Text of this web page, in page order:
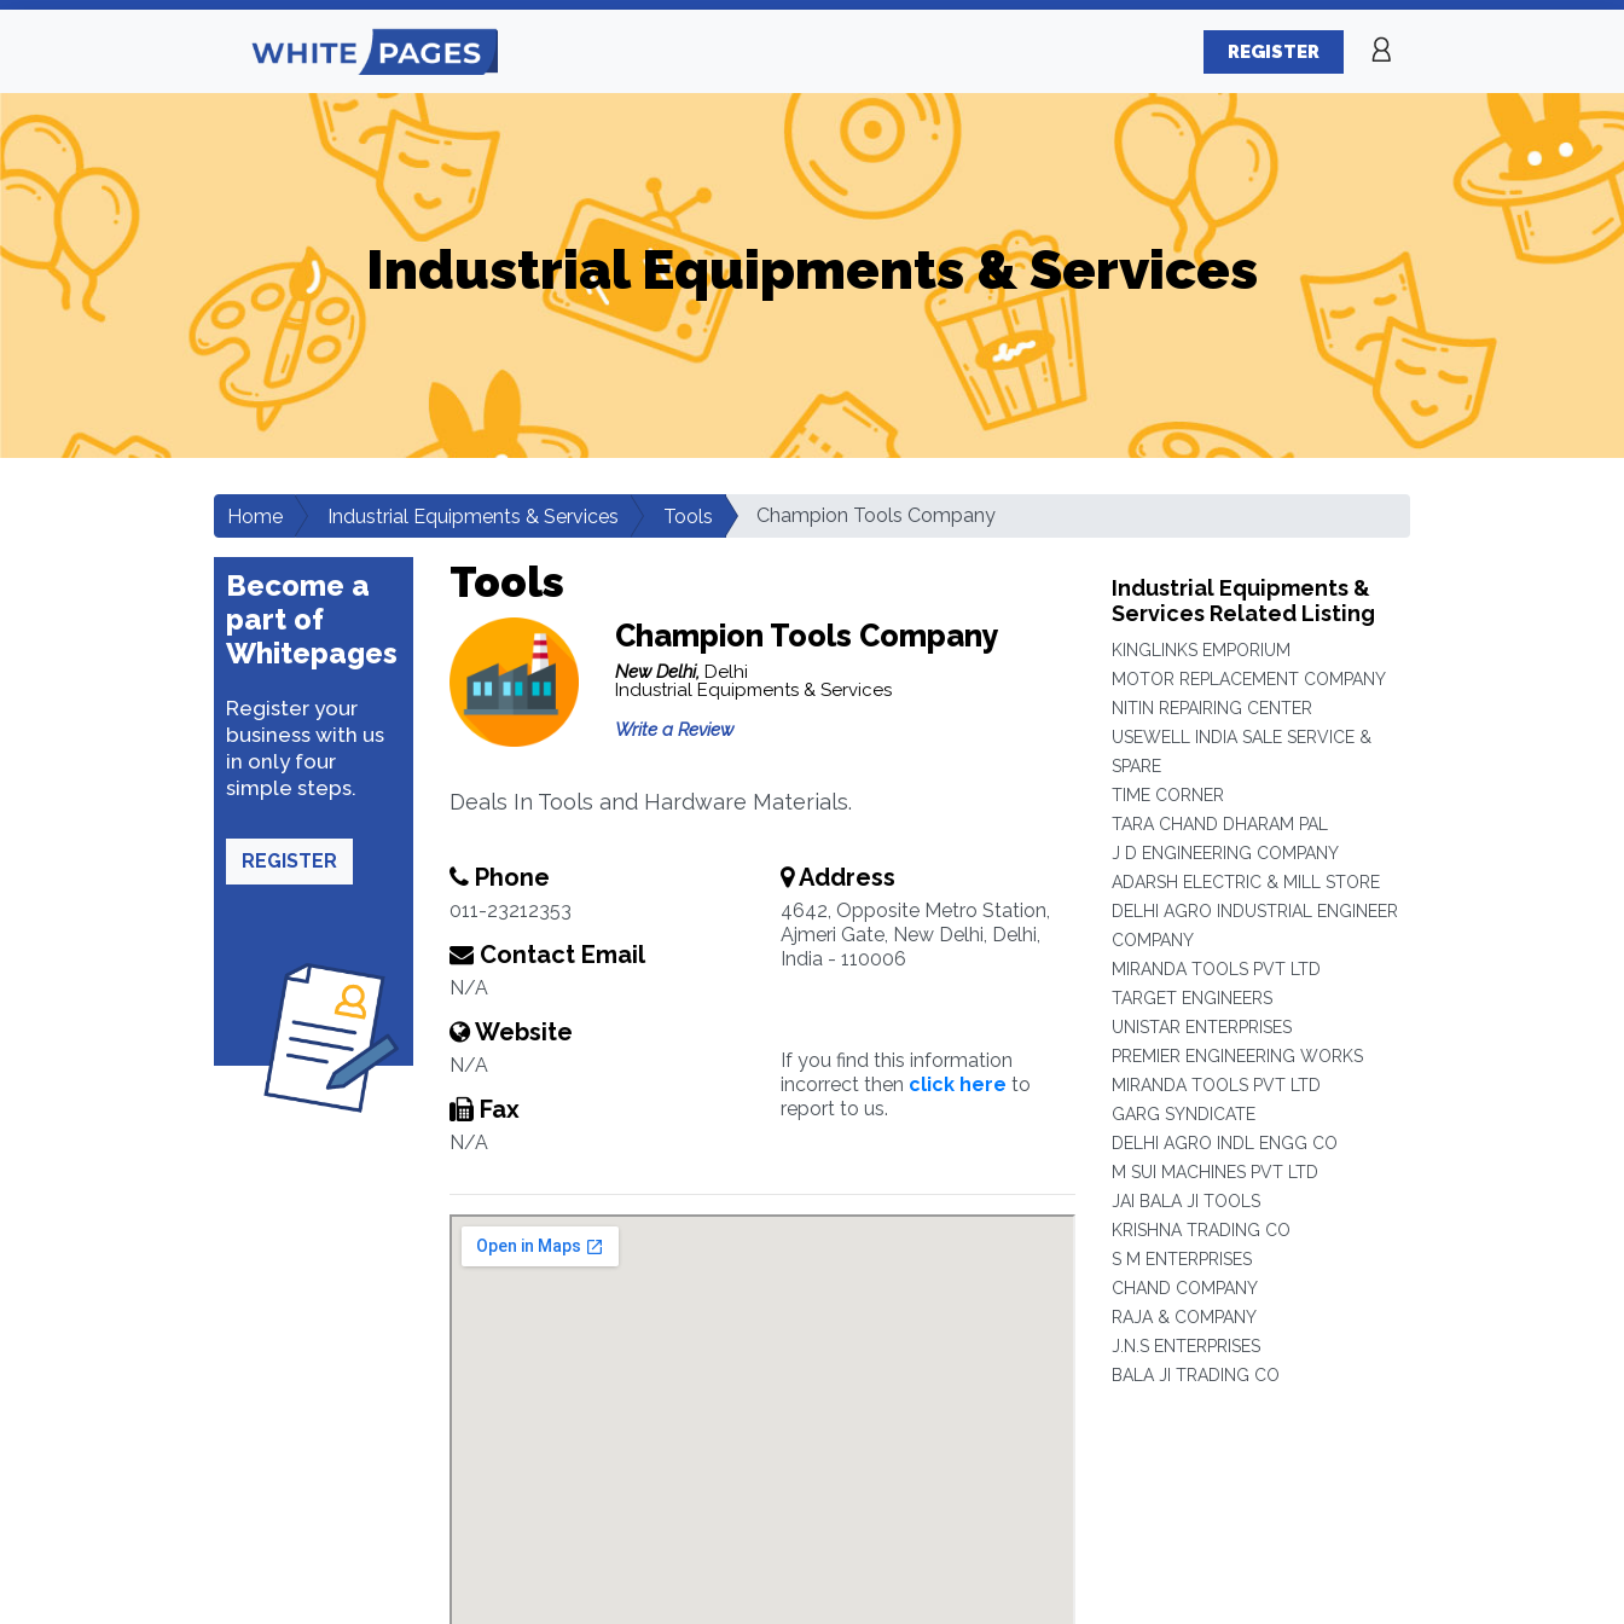
REGISTER
Industrial Equipments & Services
Home Industrial Equipments & Services Tools Champion Tools Company
Become a
part of
Whitepages
Register your
business with us
in only four
simple steps.
REGISTER
Tools
Champion Tools Company
New Delhi, Delhi
Industrial Equipments & Services
Write a Review
Deals In Tools and Hardware Materials.
Phone
011-23212353
Contact Email
N/A
Website
N/A
Fax
N/A
Address
4642, Opposite Metro Station,
Ajmeri Gate, New Delhi, Delhi,
India - 110006
If you find this information
incorrect then click here to
report to us.
Industrial Equipments &
Services Related Listing
KINGLINKS EMPORIUM
MOTOR REPLACEMENT COMPANY
NITIN REPAIRING CENTER
USEWELL INDIA SALE SERVICE &
SPARE
TIME CORNER
TARA CHAND DHARAM PAL
J D ENGINEERING COMPANY
ADARSH ELECTRIC & MILL STORE
DELHI AGRO INDUSTRIAL ENGINEER
COMPANY
MIRANDA TOOLS PVT LTD
TARGET ENGINEERS
UNISTAR ENTERPRISES
PREMIER ENGINEERING WORKS
MIRANDA TOOLS PVT LTD
GARG SYNDICATE
DELHI AGRO INDL ENGG CO
M SUI MACHINES PVT LTD
JAI BALA JI TOOLS
KRISHNA TRADING CO
S M ENTERPRISES
CHAND COMPANY
RAJA & COMPANY
J.N.S ENTERPRISES
BALA JI TRADING CO